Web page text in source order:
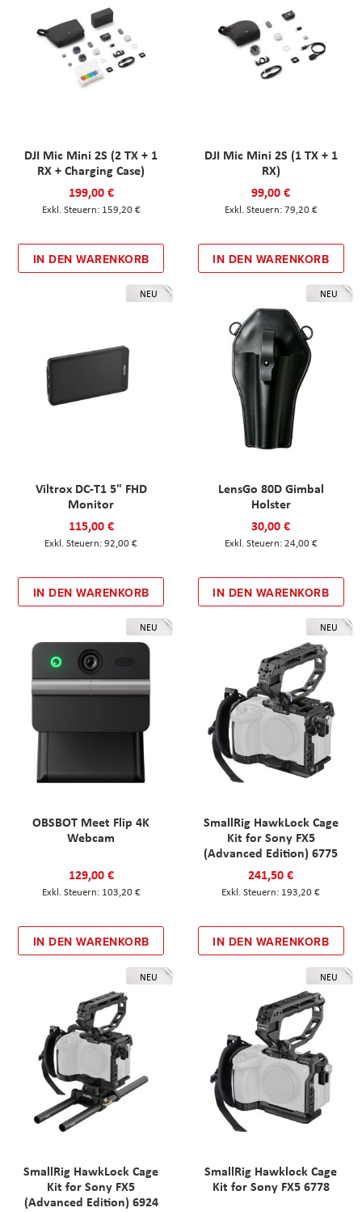
DJI Mic Mini 2S (2 TX + 1
RX + Charging Case)
199,00 €
159,20 €
IN DEN WARENKORB
DJI Mic Mini 2S (1 TX + 1
RX)
99,00 €
79,20 €
IN DEN WARENKORB
NEU
Viltrox DC-T1 5" FHD
Monitor
115,00 €
92,00 €
IN DEN WARENKORB
NEU
LensGo 80D Gimbal
Holster
30,00 €
24,00 €
IN DEN WARENKORB
NEU
OBSBOT Meet Flip 4K
Webcam
129,00 €
103,20 €
IN DEN WARENKORB
NEU
SmallRig HawkLock Cage
Kit for Sony FX5
(Advanced Edition) 6775
241,50 €
193,20 €
IN DEN WARENKORB
NEU
SmallRig HawkLock Cage
Kit for Sony FX5
(Advanced Edition) 6924
NEU
SmallRig Hawklock Cage
Kit for Sony FX5 6778